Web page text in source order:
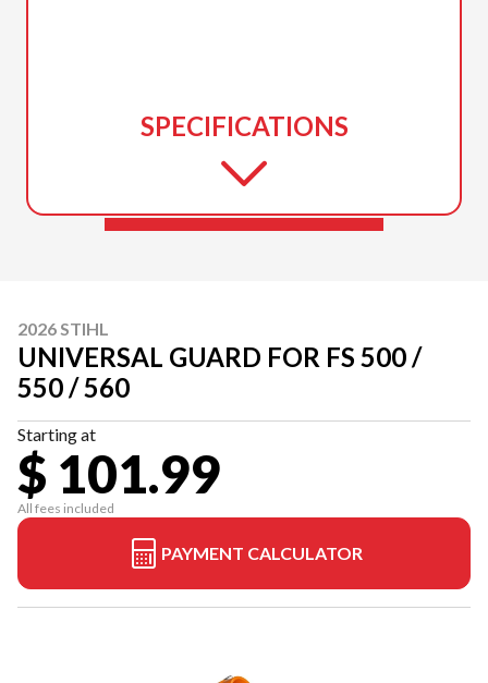
SPECIFICATIONS
2026 STIHL
UNIVERSAL GUARD FOR FS 500 /
550 / 560
Starting at
$ 101.99
All fees included
PAYMENT CALCULATOR